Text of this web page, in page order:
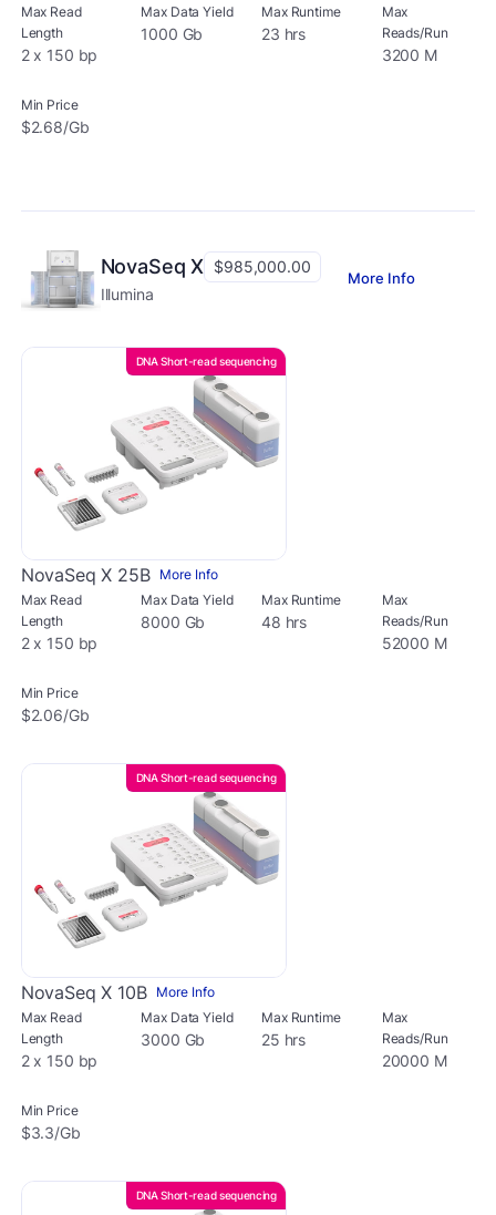
Max Read
Length
2 x 150 bp
Max Data Yield
1000 Gb
Max Runtime
23 hrs
Max
Reads/Run
3200 M
Min Price
$2.68/Gb
NovaSeq X $985,000.00
Illumina
More Info
DNA Short-read sequencing
NovaSeq X 25B
More Info
Max Read
Length
2 x 150 bp
Max Data Yield
8000 Gb
Max Runtime
48 hrs
Max
Reads/Run
52000 M
Min Price
$2.06/Gb
DNA Short-read sequencing
NovaSeq X 10B
More Info
Max Read
Length
2 x 150 bp
Max Data Yield
3000 Gb
Max Runtime
25 hrs
Max
Reads/Run
20000 M
Min Price
$3.3/Gb
DNA Short-read sequencing